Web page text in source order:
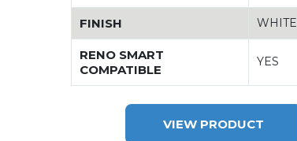
FINISH WHITE
RENO SMART
COMPATIBLE
YES
VIEW PRODUCT